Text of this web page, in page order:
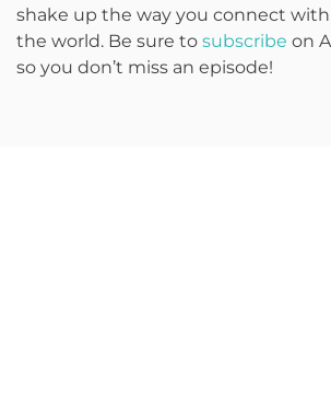
shake up the way you connect
the world. Be sure to subscribe on
so you don’t miss an episode!